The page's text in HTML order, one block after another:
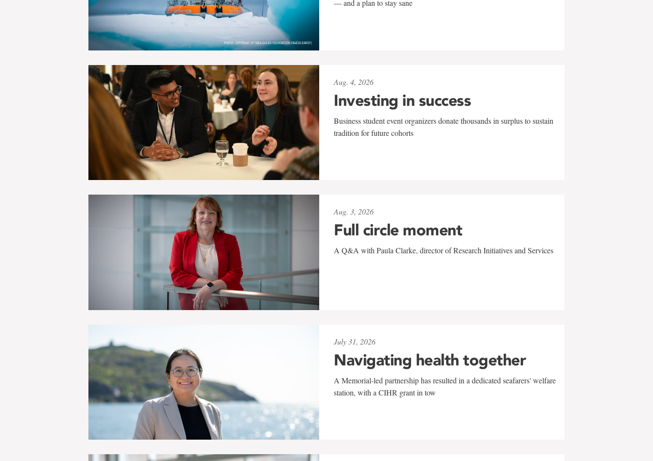
— and a plan to stay sane
Aug. 4, 2026
Investing in success
Business student event organizers donate thousands in surplus to sustain
tradition for future cohorts
Aug. 3, 2026
Full circle moment
A Q&A with Paula Clarke, director of Research Initiatives and Services
July 31, 2026
Navigating health together
A Memorial-led partnership has resulted in a dedicated seafarers' welfare
station, with a CIHR grant in tow